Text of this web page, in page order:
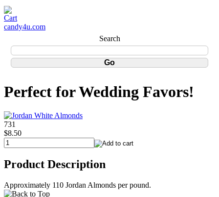
candy4u.com
Search
Perfect for Wedding Favors!
731
$8.50
Product Description
Approximately 110 Jordan Almonds per pound.